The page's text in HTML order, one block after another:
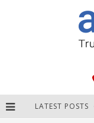
LATEST POSTS